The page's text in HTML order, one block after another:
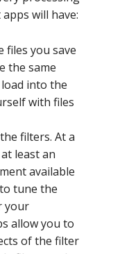
will have:
files you save
the same
into the
with files
filters. At a
least an
available
tune the
your
allow you to
of the filter